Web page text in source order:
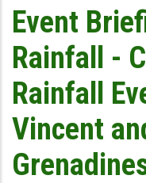
Covered
Area
Rainfall
Event
-
Tobago
July
3
Event
Rainfall -
Rainfall
Vincent